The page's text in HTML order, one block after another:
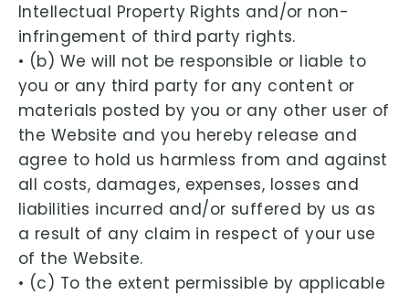
Intellectual Property Rights and/or non-
infringement of third party rights.
• (b) We will not be responsible or liable to
you or any third party for any content or
materials posted by you or any other user of
the Website and you hereby release and
agree to hold us harmless from and against
all costs, damages, expenses, losses and
liabilities incurred and/or suffered by us as
a result of any claim in respect of your use
of the Website.
• (c) To the extent permissible by applicable